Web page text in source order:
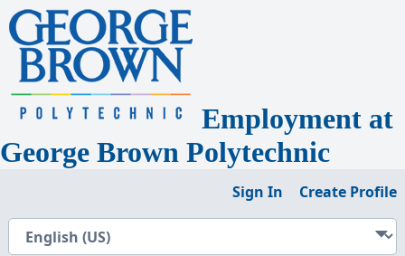
Employment at
George Brown Polytechnic
Sign In Create Profile